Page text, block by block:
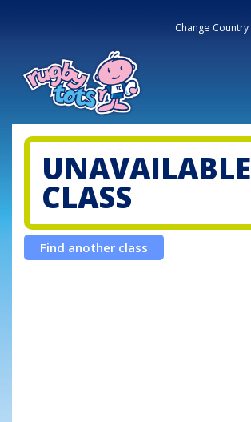
Change Country
UNAVAILABLE
CLASS
Find another class